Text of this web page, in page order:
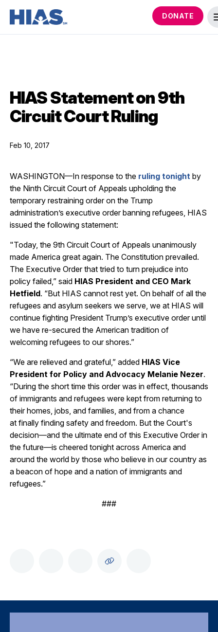
DONATE
HIAS Statement on 9th
Circuit Court Ruling
Feb 10, 2017
WASHINGTON—In response to the ruling tonight by
the Ninth Circuit Court of Appeals upholding the
temporary restraining order on the Trump
administration’s executive order banning refugees, HIAS
issued the following statement:
"Today, the 9th Circuit Court of Appeals unanimously
made America great again. The Constitution prevailed.
The Executive Order that tried to turn prejudice into
policy failed,” said HIAS President and CEO Mark
Hetfield. “But HIAS cannot rest yet. On behalf of all the
refugees and asylum seekers we serve, we at HIAS will
continue fighting President Trump’s executive order until
we have re-secured the American tradition of
welcoming refugees to our shores.”
“We are relieved and grateful,” added HIAS Vice
President for Policy and Advocacy Melanie Nezer.
“During the short time this order was in effect, thousands
of immigrants and refugees were kept from returning to
their homes, jobs, and families, and from a chance
at finally finding safety and freedom. But the Court's
decision—and the ultimate end of this Executive Order in
the future—is cheered tonight across America and
around the world by those who believe in our country as
a beacon of hope and a nation of immigrants and
refugees.”
###